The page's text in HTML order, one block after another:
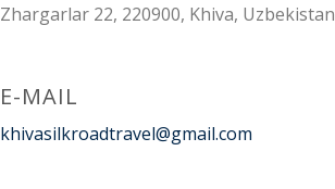
Zhargarlar 22, 220900, Khiva, Uzbekistan
E-MAIL
khivasilkroadtravel@gmail.com